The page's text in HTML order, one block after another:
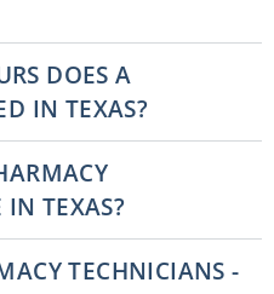
DOES A
IN TEXAS?
TEXAS?
TECHNICIANS -